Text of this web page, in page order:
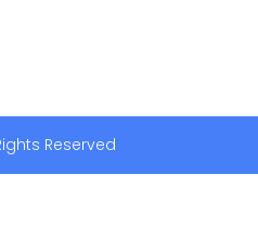
Reserved